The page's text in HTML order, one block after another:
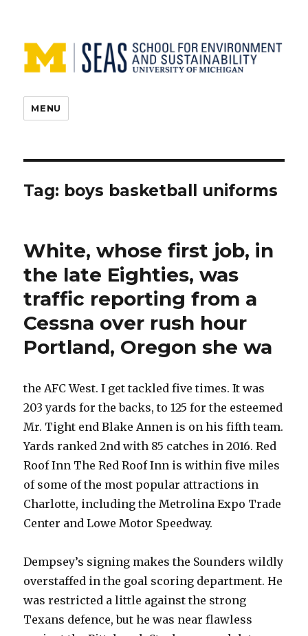
MENU
Tag: boys basketball uniforms
White, whose first job, in
the late Eighties, was
traffic reporting from a
Cessna over rush hour
Portland, Oregon she wa
the AFC West. I get tackled five times. It was
203 yards for the backs, to 125 for the esteemed
Mr. Tight end Blake Annen is on his fifth team.
Yards ranked 2nd with 85 catches in 2016. Red
Roof Inn The Red Roof Inn is within five miles
of some of the most popular attractions in
Charlotte, including the Metrolina Expo Trade
Center and Lowe Motor Speedway.
Dempsey’s signing makes the Sounders wildly
overstaffed in the goal scoring department. He
was restricted a little against the strong
Texans defence, but he was near flawless